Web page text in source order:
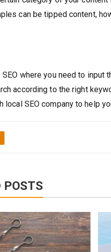
can be tipped content,
where you need to
according to the right
local SEO company to help
POSTS